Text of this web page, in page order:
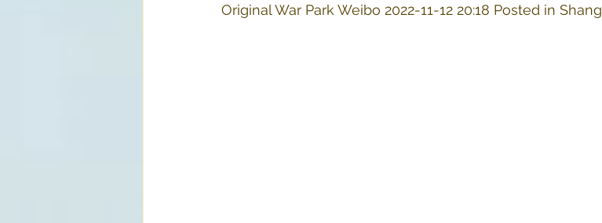
Original War Park Weibo 2022-11-12 20:18 Posted in